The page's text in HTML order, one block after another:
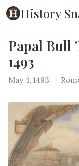
History
Papal Bull
1493
May 4, 1493 ·